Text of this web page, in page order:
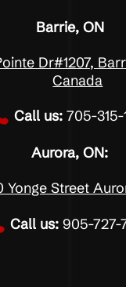
Barrie, ON
Dr#1207,
Canada
Call us: 705-315-
Aurora, ON:
Yonge Street
Call us: 905-727-